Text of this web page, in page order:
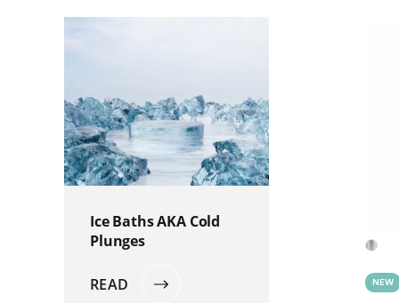
Ice Baths AKA Cold
Plunges
READ NEW